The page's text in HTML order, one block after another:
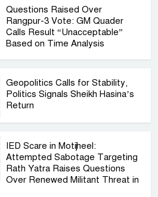
Questions Raised Over
Rangpur-3 Vote: GM Quader
Calls Result “Unacceptable”
Based on Time Analysis
Geopolitics Calls for Stability,
Politics Signals Sheikh Hasina’s
Return
IED Scare in Motijheel:
Attempted Sabotage Targeting
Rath Yatra Raises Questions
Over Renewed Militant Threat in